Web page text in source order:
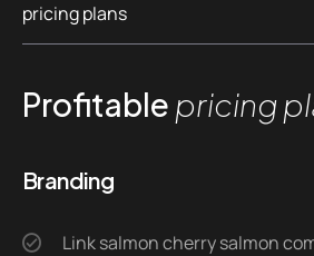
pricing plans
Profitable pricing
Branding
Link salmon cherry salmon